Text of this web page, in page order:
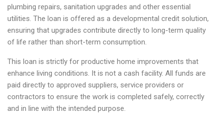
plumbing repairs, sanitation upgrades and other essential
utilities. The loan is offered as a developmental credit solution,
ensuring that upgrades contribute directly to long-term quality
of life rather than short-term consumption.
This loan is strictly for productive home improvements that
enhance living conditions. It is not a cash facility. All funds are
paid directly to approved suppliers, service providers or
contractors to ensure the work is completed safely, correctly
and in line with the intended purpose.